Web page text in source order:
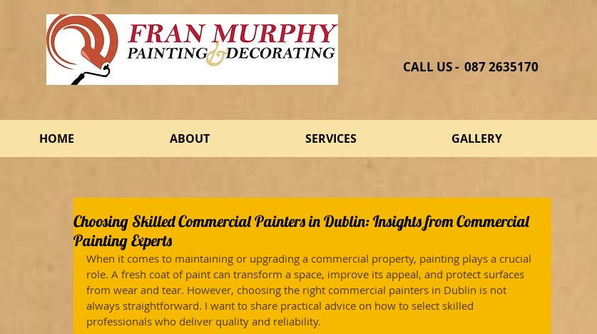
CALL US - 087 2635170​
HOME ABOUT SERVICES GALLERY
Choosing Skilled Commercial Painters in Dublin: Insights from Commercial
Painting Experts
When it comes to maintaining or upgrading a commercial property, painting plays a crucial
role. A fresh coat of paint can transform a space, improve its appeal, and protect surfaces
from wear and tear. However, choosing the right commercial painters in Dublin is not
always straightforward. I want to share practical advice on how to select skilled
professionals who deliver quality and reliability.